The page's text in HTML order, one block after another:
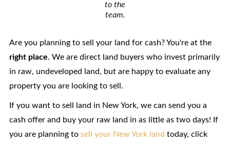
to the
team.
Are you planning to sell your land for cash? You're at the
right place. We are direct land buyers who invest primarily
in raw, undeveloped land, but are happy to evaluate any
property you are looking to sell.
If you want to sell land in New York, we can send you a
cash offer and buy your raw land in as little as two days! If
you are planning to sell your New York land today, click